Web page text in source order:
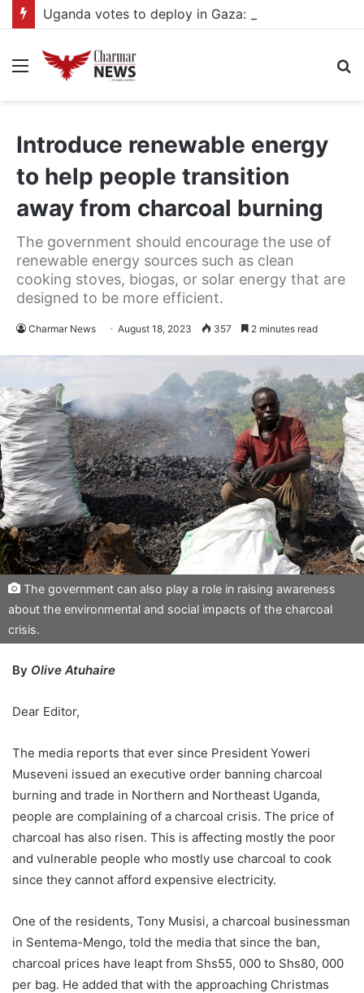
Menu
Introduce renewable energy
to help people transition
away from charcoal burning
The government should encourage the use of
renewable energy sources such as clean
cooking stoves, biogas, or solar energy that are
designed to be more efficient.
Charmar News August 18, 2023 357 2 minutes read
The government can also play a role in raising awareness
about the environmental and social impacts of the charcoal
crisis.
By Olive Atuhaire
Dear Editor,
The media reports that ever since President Yoweri
Museveni issued an executive order banning charcoal
burning and trade in Northern and Northeast Uganda,
people are complaining of a charcoal crisis. The price of
charcoal has also risen. This is affecting mostly the poor
and vulnerable people who mostly use charcoal to cook
since they cannot afford expensive electricity.
One of the residents, Tony Musisi, a charcoal businessman
in Sentema-Mengo, told the media that since the ban,
charcoal prices have leapt from Shs55, 000 to Shs80, 000
per bag. He added that with the approaching Christmas